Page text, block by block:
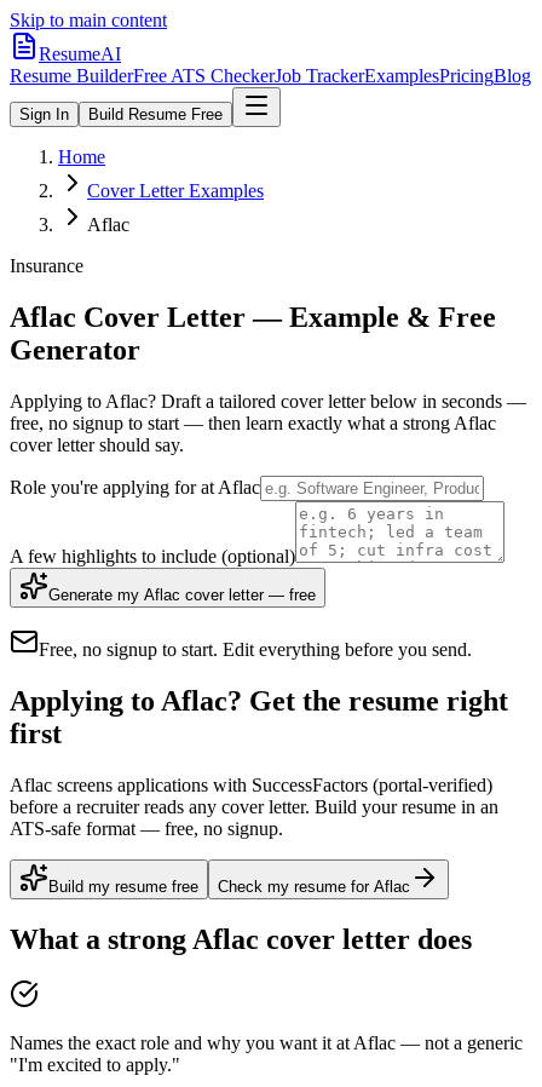
Skip to main content
ResumeAI
Resume BuilderFree ATS CheckerJob TrackerExamplesPricingBlog
Sign In Build Resume Free
Home
Cover Letter Examples
Aflac
Insurance
Aflac Cover Letter — Example & Free
Generator
Applying to Aflac? Draft a tailored cover letter below in seconds —
free, no signup to start — then learn exactly what a strong Aflac
cover letter should say.
Role you're applying for at Aflac
A few highlights to include (optional)
Generate my Aflac cover letter — free
Free, no signup to start. Edit everything before you send.
Applying to Aflac? Get the resume right
first
Aflac screens applications with SuccessFactors (portal-verified)
before a recruiter reads any cover letter. Build your resume in an
ATS-safe format — free, no signup.
Build my resume free Check my resume for Aflac
What a strong Aflac cover letter does
Names the exact role and why you want it at Aflac — not a generic
"I'm excited to apply."